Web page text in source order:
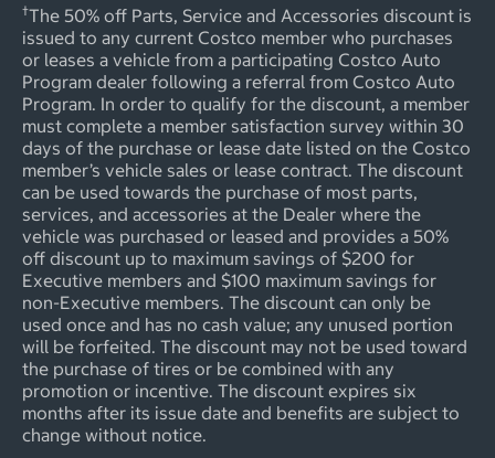
†The 50% off Parts, Service and Accessories discount is
issued to any current Costco member who purchases
or leases a vehicle from a participating Costco Auto
Program dealer following a referral from Costco Auto
Program. In order to qualify for the discount, a member
must complete a member satisfaction survey within 30
days of the purchase or lease date listed on the Costco
member’s vehicle sales or lease contract. The discount
can be used towards the purchase of most parts,
services, and accessories at the Dealer where the
vehicle was purchased or leased and provides a 50%
off discount up to maximum savings of $200 for
Executive members and $100 maximum savings for
non-Executive members. The discount can only be
used once and has no cash value; any unused portion
will be forfeited. The discount may not be used toward
the purchase of tires or be combined with any
promotion or incentive. The discount expires six
months after its issue date and benefits are subject to
change without notice.